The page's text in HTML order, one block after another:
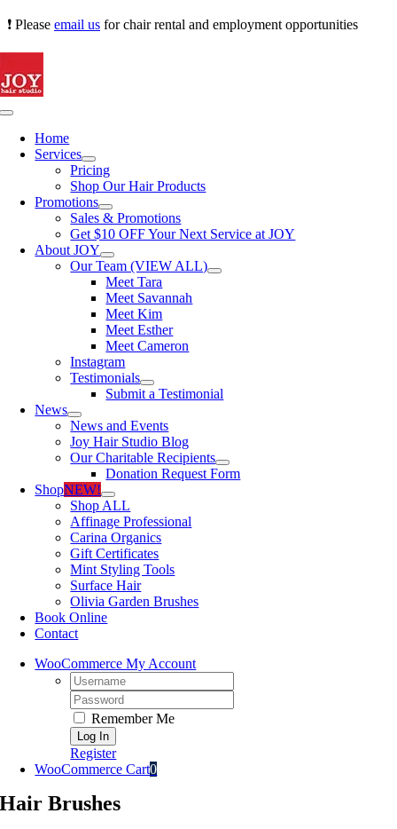
Skip
content
❗ Please email us for chair rental and employment opportunities
Toggle
NavigationHome
Services
Pricing
Shop Our Hair Products
Promotions
Sales & Promotions
Get $10 OFF Your Next Service at JOY
About JOY
Our Team (VIEW ALL)
Meet Tara
Meet Savannah
Meet Kim
Meet Esther
Meet Cameron
Instagram
Testimonials
Submit a Testimonial
News
News and Events
Joy Hair Studio Blog
Our Charitable Recipients
Donation Request Form
ShopNEW!
Shop ALL
Affinage Professional
Carina Organics
Gift Certificates
Mint Styling Tools
Surface Hair
Olivia Garden Brushes
Book Online
Contact
WooCommerce My Account
Username:
Password:
Remember Me
Register
WooCommerce Cart0
Hair Brushes